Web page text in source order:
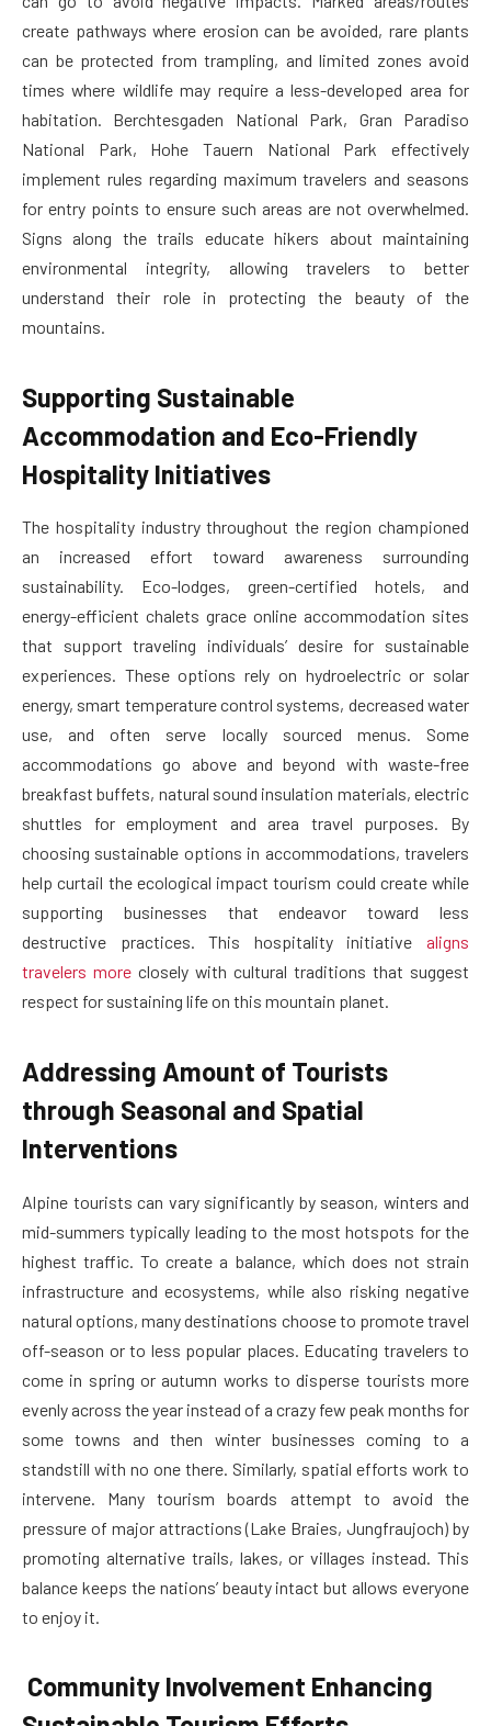
create pathways where erosion can be avoided, rare plants
can be protected from trampling, and limited zones avoid
times where wildlife may require a less-developed area for
habitation. Berchtesgaden National Park, Gran Paradiso
National Park, Hohe Tauern National Park effectively
implement rules regarding maximum travelers and seasons
for entry points to ensure such areas are not overwhelmed.
Signs along the trails educate hikers about maintaining
environmental integrity, allowing travelers to better
understand their role in protecting the beauty of the
mountains.
Supporting Sustainable
Accommodation and Eco-Friendly
Hospitality Initiatives
The hospitality industry throughout the region championed
an increased effort toward awareness surrounding
sustainability. Eco-lodges, green-certified hotels, and
energy-efficient chalets grace online accommodation sites
that support traveling individuals’ desire for sustainable
experiences. These options rely on hydroelectric or solar
energy, smart temperature control systems, decreased water
use, and often serve locally sourced menus. Some
accommodations go above and beyond with waste-free
breakfast buffets, natural sound insulation materials, electric
shuttles for employment and area travel purposes. By
choosing sustainable options in accommodations, travelers
help curtail the ecological impact tourism could create while
supporting businesses that endeavor toward less
destructive practices. This hospitality initiative aligns
travelers more closely with cultural traditions that suggest
respect for sustaining life on this mountain planet.
Addressing Amount of Tourists
through Seasonal and Spatial
Interventions
Alpine tourists can vary significantly by season, winters and
mid-summers typically leading to the most hotspots for the
highest traffic. To create a balance, which does not strain
infrastructure and ecosystems, while also risking negative
natural options, many destinations choose to promote travel
off-season or to less popular places. Educating travelers to
come in spring or autumn works to disperse tourists more
evenly across the year instead of a crazy few peak months for
some towns and then winter businesses coming to a
standstill with no one there. Similarly, spatial efforts work to
intervene. Many tourism boards attempt to avoid the
pressure of major attractions (Lake Braies, Jungfraujoch) by
promoting alternative trails, lakes, or villages instead. This
balance keeps the nations’ beauty intact but allows everyone
to enjoy it.
Community Involvement Enhancing